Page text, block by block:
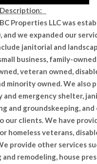
Properties LLC was
and we expanded our
janitorial and
business, family-
veteran owned,
minority owned. We also
and emergency shelter,
and groundskeeping,
our clients. We have
homeless veterans,
provide other services
and remodeling, house